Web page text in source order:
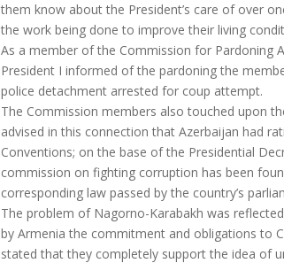
them know about the President’s care of over
the work being done to improve their living
As a member of the Commission for Pardoning
President I informed of the pardoning the
police detachment arrested for coup attempt.
The Commission members also touched upon
advised in this connection that Azerbaijan had
Conventions; on the base of the Presidential
commission on fighting corruption has been
corresponding law passed by the country’s
The problem of Nagorno-Karabakh was
by Armenia the commitment and obligations to
stated that they completely support the idea of